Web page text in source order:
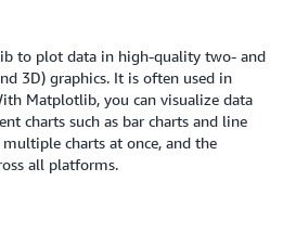
to plot data in high-quality two- and
3D) graphics. It is often used in
Matplotlib, you can visualize data
charts such as bar charts and line
charts at once, and the
all platforms.